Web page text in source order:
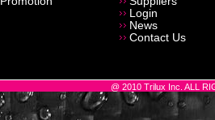
Login
News
Contact Us
@ 2010 Trilux Inc. ALL